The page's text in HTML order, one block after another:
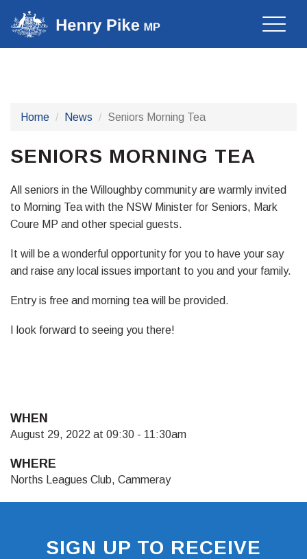
Toggle
Home News Seniors Morning Tea
SENIORS MORNING TEA
All seniors in the Willoughby community are warmly invited
to Morning Tea with the NSW Minister for Seniors, Mark
Coure MP and other special guests.
It will be a wonderful opportunity for you to have your say
and raise any local issues important to you and your family.
Entry is free and morning tea will be provided.
I look forward to seeing you there!
WHEN
August 29, 2022 at 09:30 - 11:30am
WHERE
Norths Leagues Club, Cammeray
SIGN UP TO RECEIVE